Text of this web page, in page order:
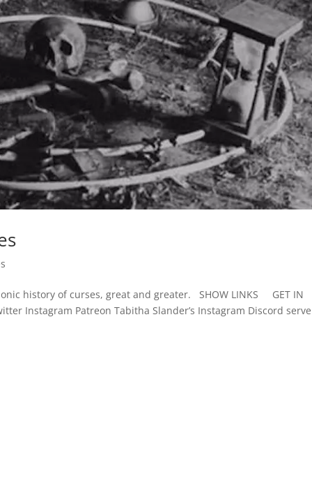
history of curses, great and greater. SHOW LINKS GET IN
Instagram Patreon Tabitha Slander’s Instagram Discord